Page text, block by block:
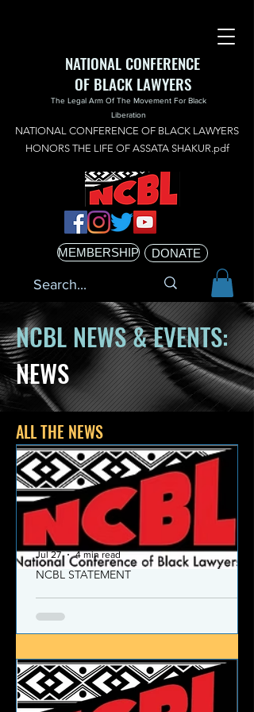
NATIONAL CONFERENCE
OF BLACK LAWYERS
The Legal Arm Of The Movement For Black
Liberation
NATIONAL CONFERENCE OF BLACK LAWYERS
HONORS THE LIFE OF ASSATA SHAKUR.pdf
MEMBERSHIP DONATE
NCBL NEWS & EVENTS:
NEWS
ALL THE NEWS
NCBL Declaration of Concern
and Commitment for the 21st
Century
Today, despite the monumental and
historic victories over race and class
NCBL STATEMENT
Jul 27 4 min read